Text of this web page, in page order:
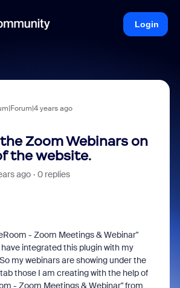
Login
years ago
Zoom Webinars on
the website.
ago 0 replies
- Zoom Meetings & Webinar"
integrated this plugin with my
my webinars are showing under the
those I am creating with the help of
- Zoom Meetings & Webinar" from